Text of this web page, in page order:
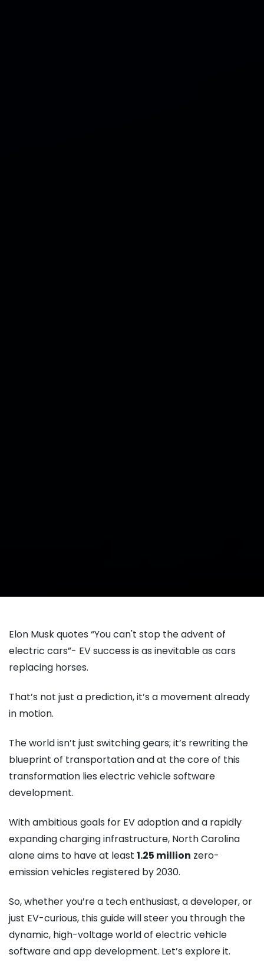
Elon Musk quotes “You can't stop the advent of
electric cars”- EV success is as inevitable as cars
replacing horses.
That’s not just a prediction, it’s a movement already
in motion.
The world isn’t just switching gears; it’s rewriting the
blueprint of transportation and at the core of this
transformation lies electric vehicle software
development.
With ambitious goals for EV adoption and a rapidly
expanding charging infrastructure, North Carolina
alone aims to have at least 1.25 million zero-
emission vehicles registered by 2030.
So, whether you’re a tech enthusiast, a developer, or
just EV-curious, this guide will steer you through the
dynamic, high-voltage world of electric vehicle
software and app development. Let’s explore it.